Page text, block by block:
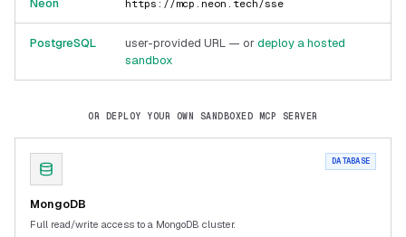
https://mcp.neon.tech/sse
PostgreSQL user-provided URL — ordeploy a hosted
sandbox
OR DEPLOY YOUR OWN SANDBOXED MCP SERVER
DATABASE
MongoDB
Full read/write access to a MongoDB cluster.